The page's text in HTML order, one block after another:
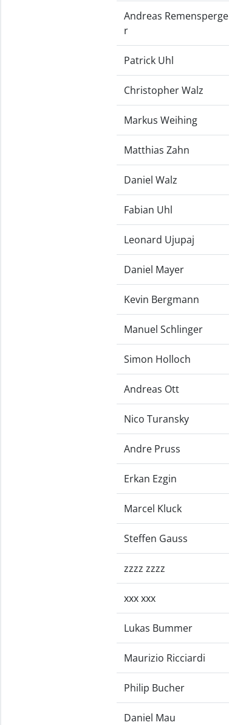
Andreas Remensperge
r
Patrick Uhl
Christopher Walz
Markus Weihing
Matthias Zahn
Daniel Walz
Fabian Uhl
Leonard Ujupaj
Daniel Mayer
Kevin Bergmann
Manuel Schlinger
Simon Holloch
Andreas Ott
Nico Turansky
Andre Pruss
Erkan Ezgin
Marcel Kluck
Steffen Gauss
zzzz zzzz
xxx xxx
Lukas Bummer
Maurizio Ricciardi
Philip Bucher
Daniel Mau